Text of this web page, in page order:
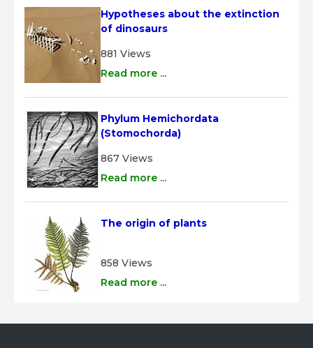
Hypotheses about the extinction
of dinosaurs
881 Views
Read more ...
Phylum Hemichordata
(Stomochorda)
867 Views
Read more ...
The origin of plants
858 Views
Read more ...